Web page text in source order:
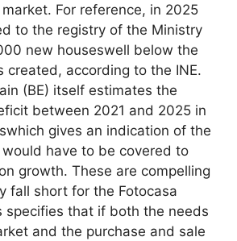
For reference, in 2025
to the registry of the Ministry
new houseswell below the
created, according to the INE.
(BE) itself estimates the
between 2021 and 2025 in
gives an indication of the
would have to be covered to
growth. These are compelling
fall short for the Fotocasa
specifies that if both the needs
and the purchase and sale